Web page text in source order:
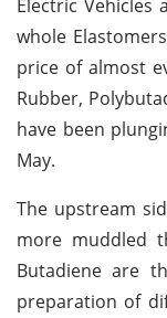
Electric
whole
price of almost
Rubber,
have been
May.
The upstream
more muddled
Butadiene are
preparation of